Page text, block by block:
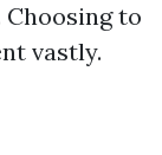
Choosing to
vastly.